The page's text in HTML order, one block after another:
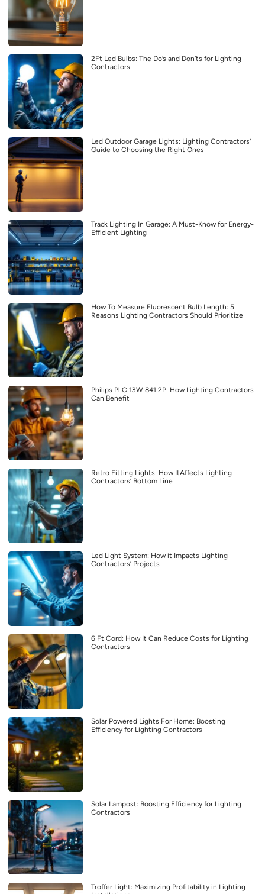
2Ft Led Bulbs: The Do’s and Don’ts for Lighting
Contractors
Led Outdoor Garage Lights: Lighting Contractors’
Guide to Choosing the Right Ones
Track Lighting In Garage: A Must-Know for Energy-
Efficient Lighting
How To Measure Fluorescent Bulb Length: 5
Reasons Lighting Contractors Should Prioritize
Philips Pl C 13W 841 2P: How Lighting Contractors
Can Benefit
Retro Fitting Lights: How ItAffects Lighting
Contractors’ Bottom Line
Led Light System: How it Impacts Lighting
Contractors’ Projects
6 Ft Cord: How It Can Reduce Costs for Lighting
Contractors
Solar Powered Lights For Home: Boosting
Efficiency for Lighting Contractors
Solar Lampost: Boosting Efficiency for Lighting
Contractors
Troffer Light: Maximizing Profitability in Lighting